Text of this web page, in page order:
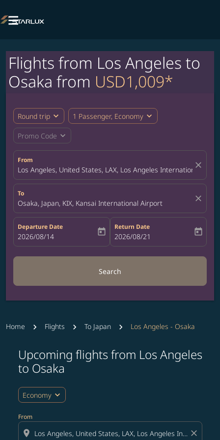

Flights from Los Angeles to
Osaka from USD1,009*
Round trip expand_more 1 Passenger, Economy expand_more
Promo Code expand_more
From
Los Angeles, United States, LAX, Los Angeles International
close
To
Osaka, Japan, KIX, Kansai International Airport close
Departure Date
fc-booking-departure-date-aria-label
2026/08/14 today
Return Date
fc-booking-return-date-aria-label
2026/08/21 today
Search
Home Flights To Japan Los Angeles - Osaka
Upcoming flights from Los Angeles
to Osaka
Economy expand_more
From
location_on close